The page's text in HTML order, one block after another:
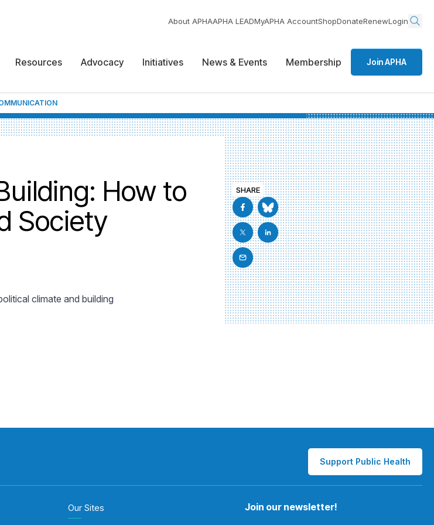
About APHAAPHA LEADMyAPHA AccountShopDonateRenewLogin
Resources Advocacy Initiatives News & Events Membership Join APHA
How to
Society
climate and building
SHARE
Support Public Health
Our Sites Join our newsletter!